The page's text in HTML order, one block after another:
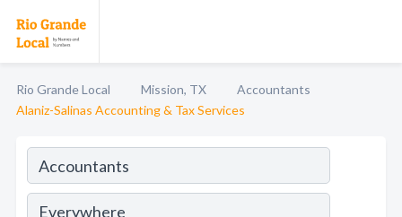
Rio Grande Local Mission, TX
Accountants
Alaniz-Salinas Accounting & Tax Services